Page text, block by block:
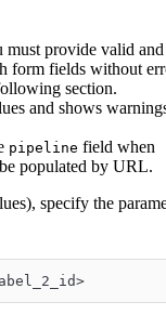
must provide valid and
form fields without
section.
and shows
pipeline field when
populated by URL.
specify the